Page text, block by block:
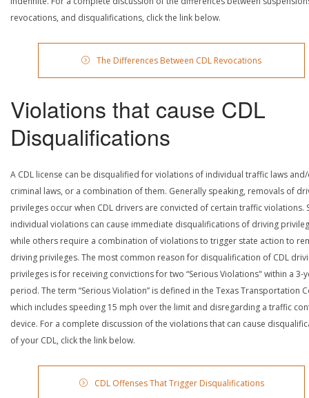
revocations, and disqualifications, click the link below.
The Differences Between CDL Revocations
Violations that cause CDL
Disqualifications
A CDL license can be disqualified for violations of individual traffic laws
criminal laws, or a combination of them. Generally speaking, removals of
privileges occur when CDL drivers are convicted of certain traffic violations.
individual violations can cause immediate disqualifications of driving
while others require a combination of violations to trigger state action to
driving privileges. The most common reason for disqualification of CDL
privileges is for receiving convictions for two “Serious Violations" within a 3-
period. The term “Serious Violation” is defined in the Texas Transportation
which includes speeding 15 mph over the limit and disregarding a traffic
device. For a complete discussion of the violations that can cause
of your CDL, click the link below.
CDL Offenses That Trigger Disqualifications